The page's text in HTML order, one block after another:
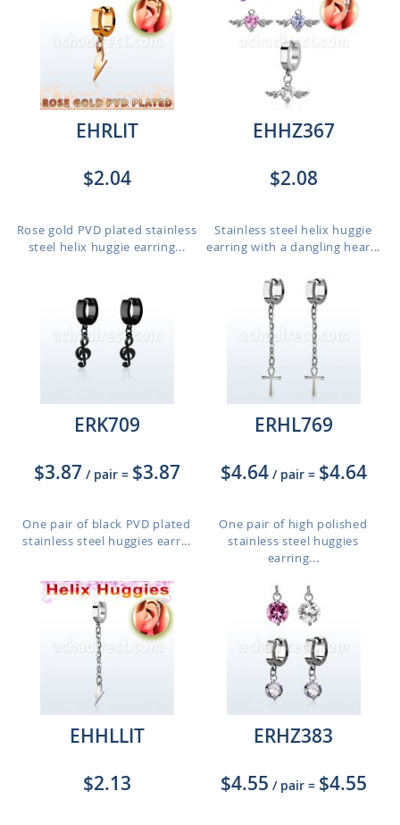
EHRLIT
$2.04
Rose gold PVD plated stainless
steel helix huggie earring...
EHHZ367
$2.08
Stainless steel helix huggie
earring with a dangling hear...
ERK709
$3.87 / pair = $3.87
One pair of black PVD plated
stainless steel huggies earr...
ERHL769
$4.64 / pair = $4.64
One pair of high polished
stainless steel huggies
earring...
EHHLLIT
$2.13
ERHZ383
$4.55 / pair = $4.55